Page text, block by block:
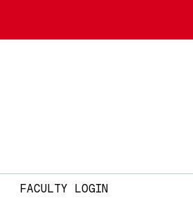
FACULTY LOGIN